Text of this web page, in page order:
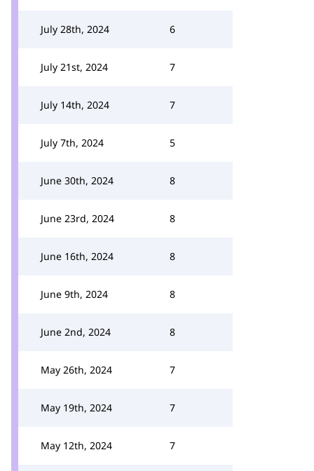
July 28th, 2024 6
July 21st, 2024 7
July 14th, 2024 7
July 7th, 2024 5
June 30th, 2024 8
June 23rd, 2024 8
June 16th, 2024 8
June 9th, 2024 8
June 2nd, 2024 8
May 26th, 2024 7
May 19th, 2024 7
May 12th, 2024 7